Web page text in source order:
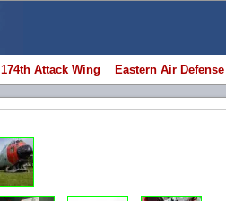
174th Attack Wing Eastern Air Defense